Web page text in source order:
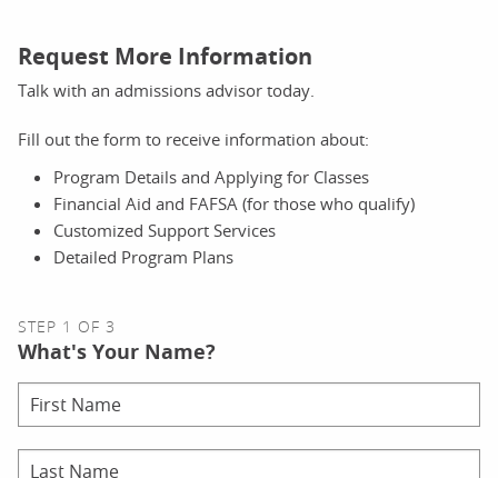
Request More Information
Talk with an admissions advisor today.
Fill out the form to receive information about:
Program Details and Applying for Classes
Financial Aid and FAFSA (for those who qualify)
Customized Support Services
Detailed Program Plans
STEP 1 OF 3
What's Your Name?